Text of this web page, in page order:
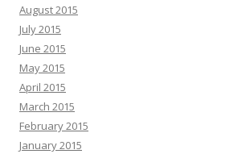
August 2015
July 2015
June 2015
May 2015
April 2015
March 2015
February 2015
January 2015